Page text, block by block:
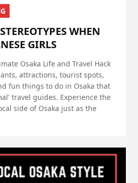
WHEN
GIRLS
Osaka Life and Travel Hack
attractions, tourist spots,
fun things to do in Osaka that
travel guides. Experience the
side of Osaka just as the